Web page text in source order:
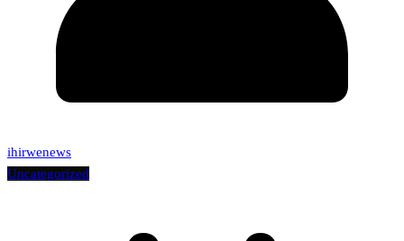
ihirwenews
Uncategorized